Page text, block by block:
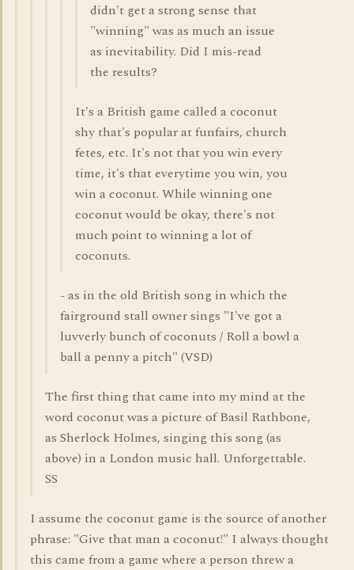
didn't get a strong sense that
"winning" was as much an issue
as inevitability. Did I mis-read
the results?
It's a British game called a coconut
shy that's popular at funfairs, church
fetes, etc. It's not that you win every
time, it's that everytime you win, you
win a coconut. While winning one
coconut would be okay, there's not
much point to winning a lot of
coconuts.
- as in the old British song in which the
fairground stall owner sings "I've got a
luvverly bunch of coconuts / Roll a bowl a
ball a penny a pitch" (VSD)
The first thing that came into my mind at the
word coconut was a picture of Basil Rathbone,
as Sherlock Holmes, singing this song (as
above) in a London music hall. Unforgettable.
SS
I assume the coconut game is the source of another
phrase: "Give that man a coconut!" I always thought
this came from a game where a person threw a